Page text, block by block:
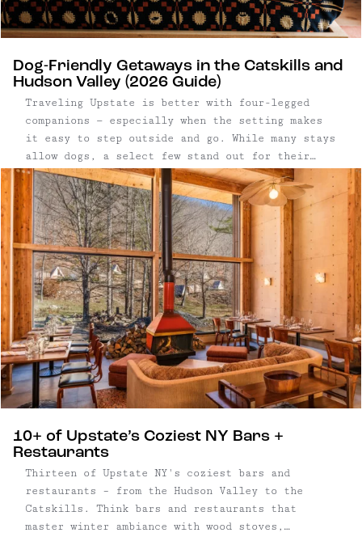
Dog-Friendly Getaways in the Catskills and
Hudson Valley (2026 Guide)
Traveling Upstate is better with four-legged
companions — especially when the setting makes
it easy to step outside and go. While many stays
allow dogs, a select few stand out for their
access to open land, trails, and walkable
surroundings, where long mornings and post-
dinner strolls are built into the experience.
10+ of Upstate’s Coziest NY Bars +
Restaurants
Thirteen of Upstate NY's coziest bars and
restaurants – from the Hudson Valley to the
Catskills. Think bars and restaurants that
master winter ambiance with wood stoves,